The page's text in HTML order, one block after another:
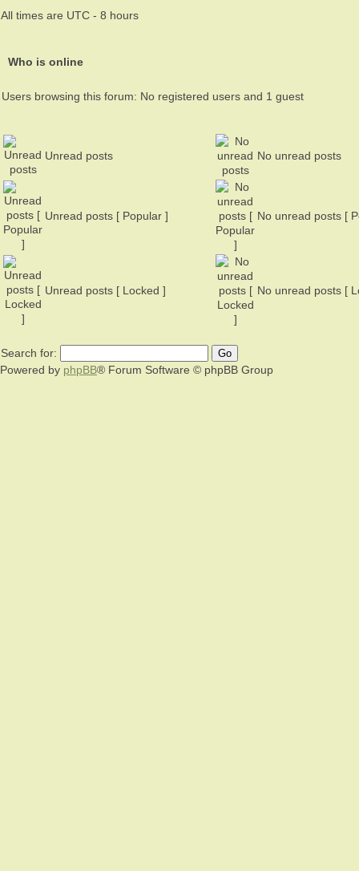
All times are UTC - 8 hours
Who is online
Users browsing this forum: No registered users and 1 guest
Unread posts No unread posts
Unread posts [ Popular ] No unread posts [
Unread posts [ Locked ] No unread posts [
Search for:
Powered by phpBB® Forum Software © phpBB Group